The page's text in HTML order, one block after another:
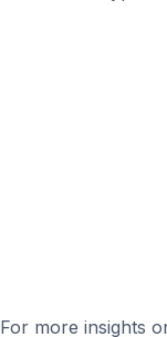
For more insights